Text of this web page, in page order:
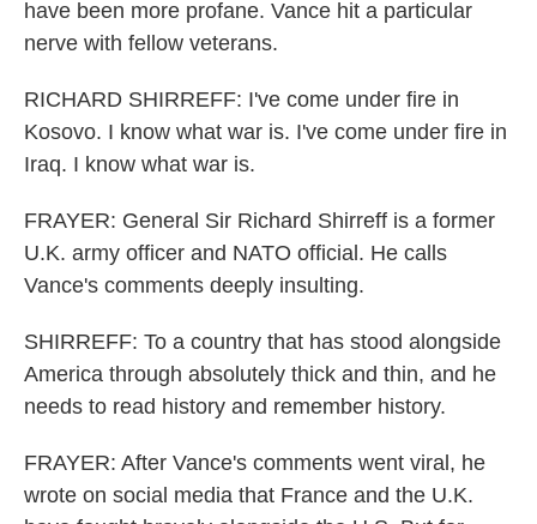
have been more profane. Vance hit a particular
nerve with fellow veterans.
RICHARD SHIRREFF: I've come under fire in
Kosovo. I know what war is. I've come under fire in
Iraq. I know what war is.
FRAYER: General Sir Richard Shirreff is a former
U.K. army officer and NATO official. He calls
Vance's comments deeply insulting.
SHIRREFF: To a country that has stood alongside
America through absolutely thick and thin, and he
needs to read history and remember history.
FRAYER: After Vance's comments went viral, he
wrote on social media that France and the U.K.